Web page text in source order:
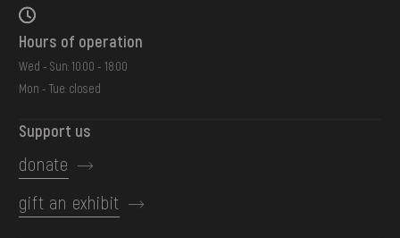
Hours of operation
Wed - Sun: 10:00 - 18:00
Mon - Tue: closed
Support us
donate
gift an exhibit